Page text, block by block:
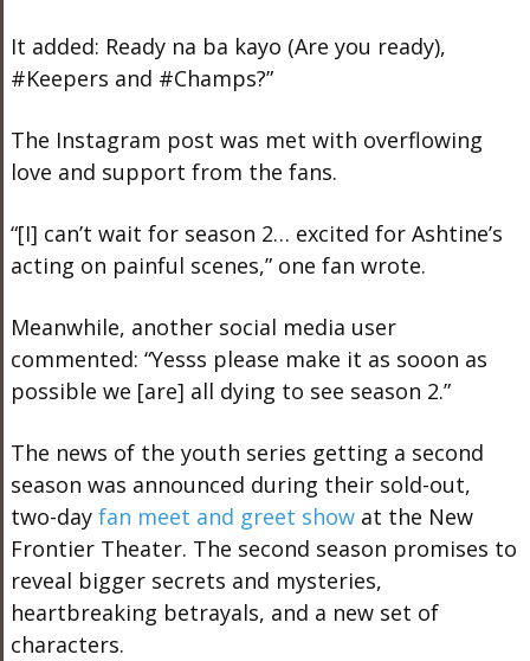
It added: Ready na ba kayo (Are you ready),
#Keepers and #Champs?”
The Instagram post was met with overflowing
love and support from the fans.
“[I] can’t wait for season 2… excited for Ashtine’s
acting on painful scenes,” one fan wrote.
Meanwhile, another social media user
commented: “Yesss please make it as sooon as
possible we [are] all dying to see season 2.”
The news of the youth series getting a second
season was announced during their sold-out,
two-day fan meet and greet showat the New
Frontier Theater. The second season promises to
reveal bigger secrets and mysteries,
heartbreaking betrayals, and a new set of
characters.